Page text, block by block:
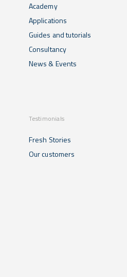
Academy
Applications
Guides and tutorials
Consultancy
News & Events
Testimonials
Fresh Stories
Our customers